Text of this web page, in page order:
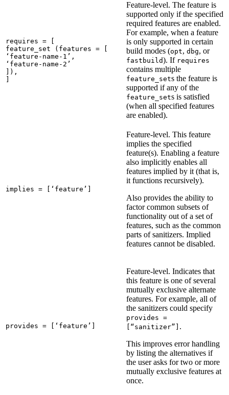
requires = [
feature_set (features = [
‘feature-name-1’,
‘feature-name-2’
]),
Feature-level. The feature is
supported only if the specified
required features are enabled.
For example, when a feature
is only supported in certain
build modes (opt, dbg, or
fastbuild). If requires
contains multiple
feature_sets the feature is
supported if any of the
feature_sets is satisfied
(when all specified features
are enabled).
implies = [‘feature’]
Feature-level. This feature
implies the specified
feature(s). Enabling a feature
also implicitly enables all
features implied by it (that is,
it functions recursively).
Also provides the ability to
factor common subsets of
functionality out of a set of
features, such as the common
parts of sanitizers. Implied
features cannot be disabled.
provides = [‘feature’]
Feature-level. Indicates that
this feature is one of several
mutually exclusive alternate
features. For example, all of
the sanitizers could specify
provides =
[“sanitizer”] .
This improves error handling
by listing the alternatives if
the user asks for two or more
mutually exclusive features at
once.